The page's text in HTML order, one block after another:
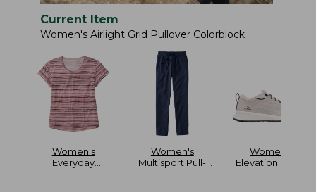
Current Item
Women's Airlight Grid Pullover Colorblock
Women's
Everyday
Women's
Multisport Pull-
Women's
Elevation Travel